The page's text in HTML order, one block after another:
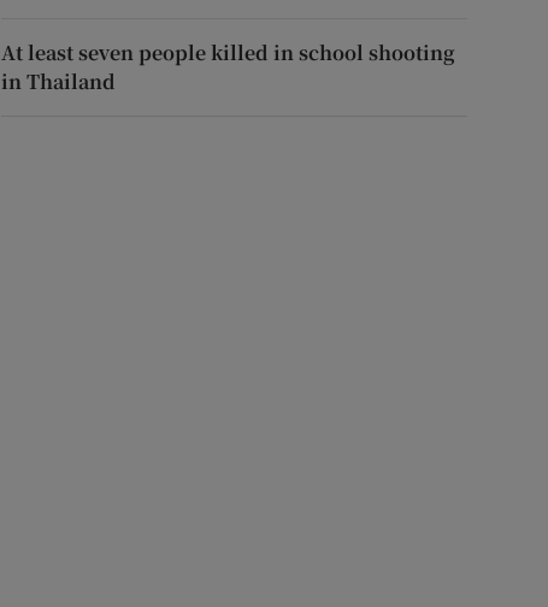
At least seven people killed in school shooting
in Thailand